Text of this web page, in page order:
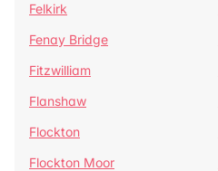
Felkirk
Fenay Bridge
Fitzwilliam
Flanshaw
Flockton
Flockton Moor